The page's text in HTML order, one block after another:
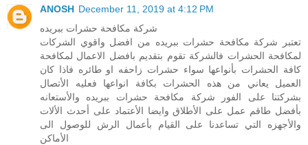
ANOSH December 11, 2019 at 4:12 PM
شركة مكافحة حشرات ببريده
تعتبر شركة مكافحة حشرات ببريده من افضل واقوي الشركات
لمكافحة الحشرات فالشركة تقوم بتقديم بافضل الاعمال لمكافحة
كافة الحشرات بأنواعها سواء حشرات زاحفه او طائره فاذا كان
العميل يعاني من هذه الحشرات بكافة انواعها فعليه الأتصال
بشركتنا على الفور شركة مكافحة حشرات ببريده والأستعانه
بأفضل طاقم عمل على الأطلاق وايضا الأعتماد على أحدث الألات
والأجهزه التي تساعدنا على القيام بأعمال الرش للوصول الى
الأماكن